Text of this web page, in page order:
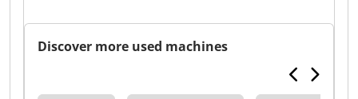
Discover more used machines